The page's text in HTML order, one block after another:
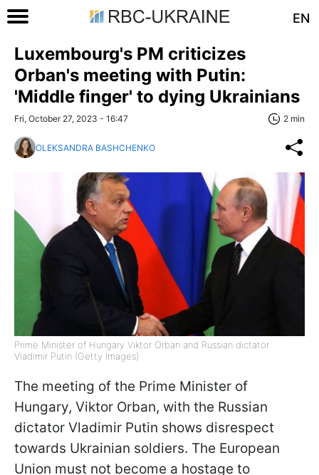
EN
Luxembourg's PM criticizes
Orban's meeting with Putin:
'Middle finger' to dying Ukrainians
Fri, October 27, 2023 - 16:47 2 min
OLEKSANDRA BASHCHENKO
Prime Minister of Hungary Viktor Orban and Russian dictator
Vladimir Putin (Getty Images)
The meeting of the Prime Minister of
Hungary, Viktor Orban, with the Russian
dictator Vladimir Putin shows disrespect
towards Ukrainian soldiers. The European
Union must not become a hostage to